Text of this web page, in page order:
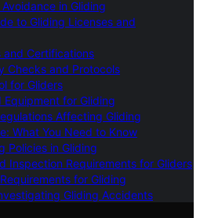
in Gliding
to Gliding Licenses and
and Certifications
Checks and Protocols
for Gliders
Equipment for Gliding
Affecting Gliding
What You Need to Know
Policies in Gliding
Inspection Requirements for Gliders
for Gliding
Gliding Accidents